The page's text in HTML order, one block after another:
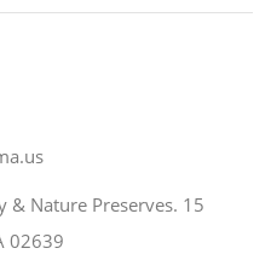
& Nature Preserves. 15
02639